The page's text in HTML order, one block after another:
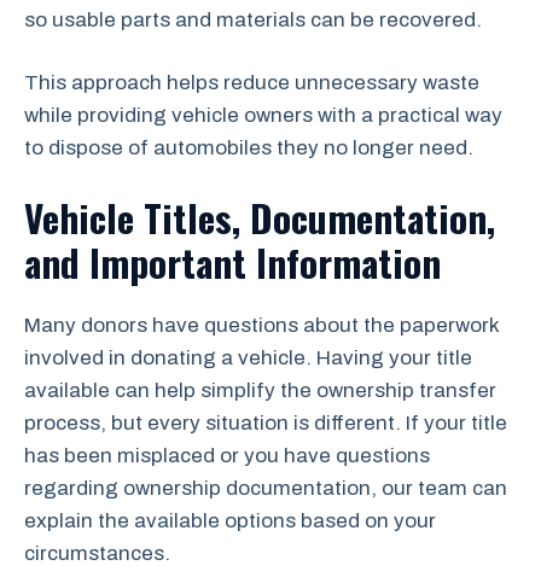
so usable parts and materials can be recovered.
This approach helps reduce unnecessary waste
while providing vehicle owners with a practical way
to dispose of automobiles they no longer need.
Vehicle Titles, Documentation,
and Important Information
Many donors have questions about the paperwork
involved in donating a vehicle. Having your title
available can help simplify the ownership transfer
process, but every situation is different. If your title
has been misplaced or you have questions
regarding ownership documentation, our team can
explain the available options based on your
circumstances.